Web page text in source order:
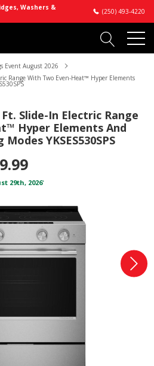
Washers &
(250) 493-4220
Event August 2026
Range With Two Even-Heat™ Hyper Elements
Slide-In Electric Range
Hyper Elements And
YKSES530SPS
29th, 2026*